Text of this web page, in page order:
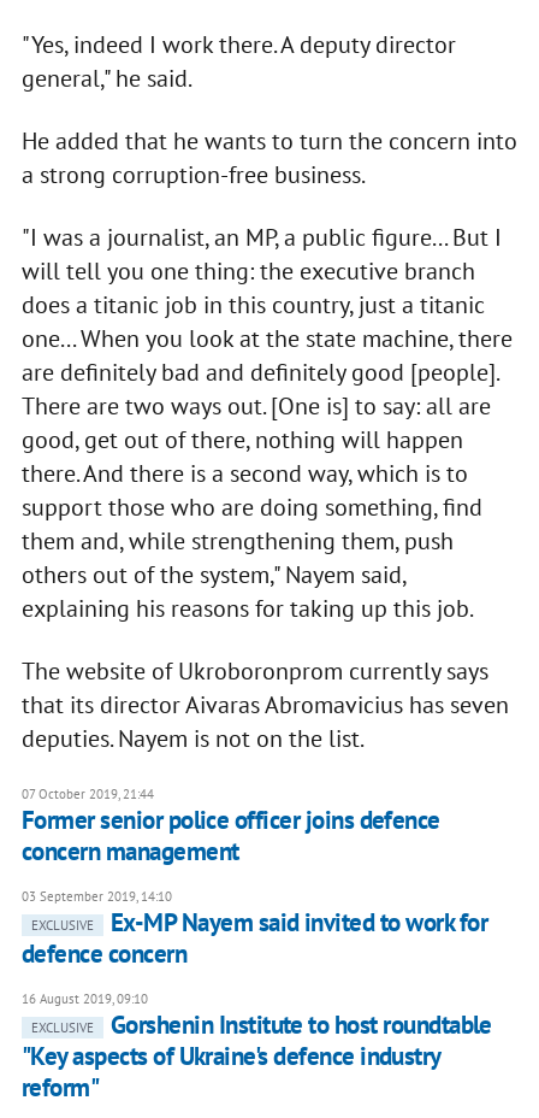
"Yes, indeed I work there. A deputy director
general," he said.
He added that he wants to turn the concern into
a strong corruption-free business.
"I was a journalist, an MP, a public figure... But I
will tell you one thing: the executive branch
does a titanic job in this country, just a titanic
one... When you look at the state machine, there
are definitely bad and definitely good [people].
There are two ways out. [One is] to say: all are
good, get out of there, nothing will happen
there. And there is a second way, which is to
support those who are doing something, find
them and, while strengthening them, push
others out of the system," Nayem said,
explaining his reasons for taking up this job.
The website of Ukroboronprom currently says
that its director Aivaras Abromavicius has seven
deputies. Nayem is not on the list.
07 October 2019, 21:44
Former senior police officer joins defence
concern management
03 September 2019, 14:10
EXCLUSIVE
Ex-MP Nayem said invited to work for
defence concern
16 August 2019, 09:10
EXCLUSIVE
Gorshenin Institute to host roundtable
"Key aspects of Ukraine's defence industry
reform"